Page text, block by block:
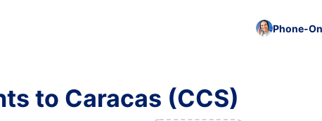
Phone-
to Caracas (CCS)